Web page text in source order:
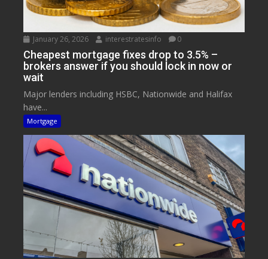
January 26, 2026 interestratesinfo 0
Cheapest mortgage fixes drop to 3.5% –
brokers answer if you should lock in now or
wait
Major lenders including HSBC, Nationwide and Halifax
have...
Mortgage